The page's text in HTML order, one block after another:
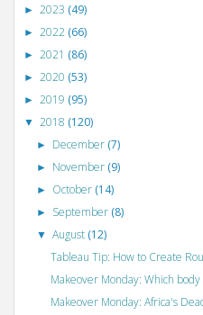
► 2023 (49)
► 2022 (66)
► 2021 (86)
► 2020 (53)
► 2019 (95)
▼ 2018 (120)
► December (7)
► November (9)
► October (14)
► September (8)
▼August (12)
Tableau Tip: How to Create
Makeover Monday: Which
Makeover Monday: Africa's